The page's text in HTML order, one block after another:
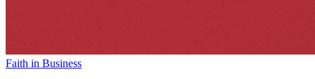
Faith in Business